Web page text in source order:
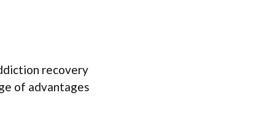
recovery
of advantages